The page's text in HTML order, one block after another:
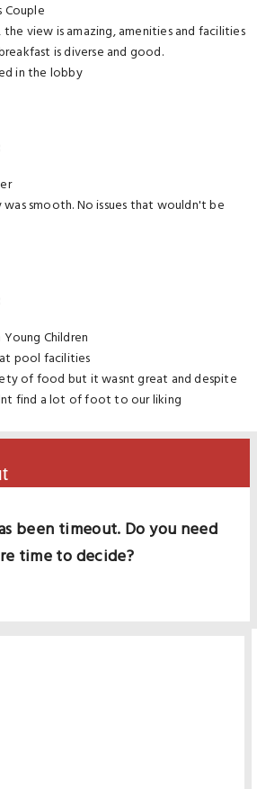
Couple
view is amazing, amenities and facilities
is diverse and good.
in the lobby
smooth. No issues that wouldn't be
Children
pool facilities
of food but it wasnt great and despite
find a lot of foot to our liking
been timeout. Do you need
time to decide?